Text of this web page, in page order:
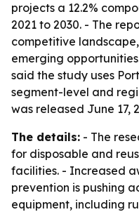
projects a 12.2%
2021 to 2030. - The
competitive
emerging
said the study uses
segment-level and
was released June 17,
The details: - The
for disposable and
facilities. - Increased
prevention is pushing
equipment, including